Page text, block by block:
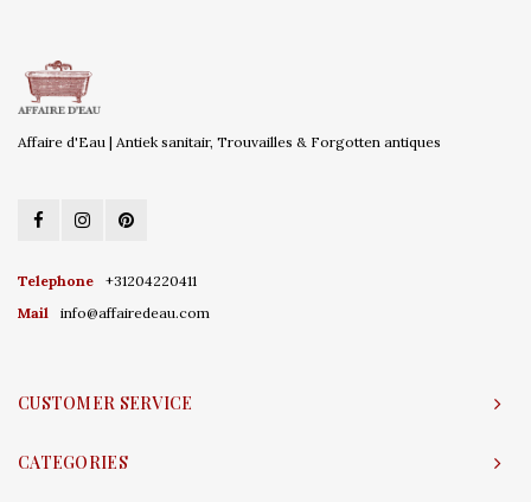
Affaire d'Eau | Antiek sanitair, Trouvailles & Forgotten antiques
Telephone
+31204220411
Mail
info@affairedeau.com
CUSTOMER SERVICE
CATEGORIES